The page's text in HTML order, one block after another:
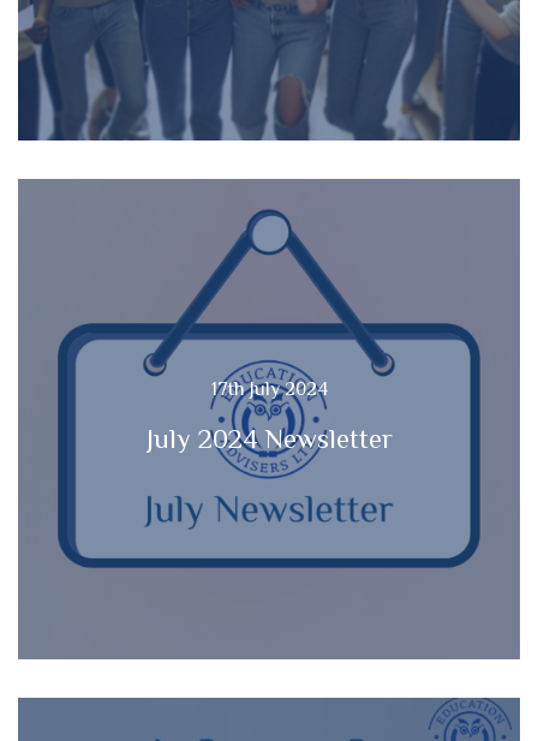
17th July 2024
July 2024 Newsletter